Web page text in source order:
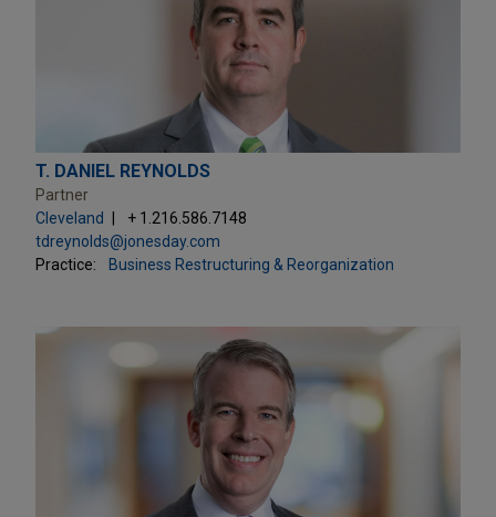
T. DANIEL REYNOLDS
Partner
Cleveland
+ 1.216.586.7148
tdreynolds@jonesday.com
Practice:
Business Restructuring & Reorganization